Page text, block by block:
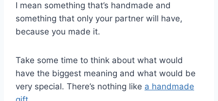
I mean something that’s handmade and
something that only your partner will have,
because you made it.
Take some time to think about what would
have the biggest meaning and what would be
very special. There’s nothing like a handmade